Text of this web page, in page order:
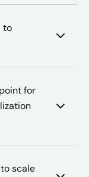
to
for
scale